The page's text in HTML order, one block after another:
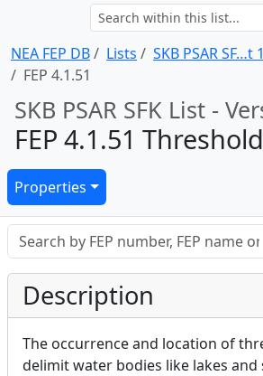
NEA FEP DB Lists SKB PSAR SF … t 1
FEP 4.1.51
SKB PSAR SFK List -
FEP 4.1.51
Properties
Description
The occurrence and location of
delimit water bodies like lakes and